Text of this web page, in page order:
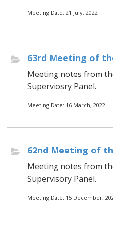
Meeting Date: 21 July, 2022
63rd Meeting of
Meeting notes from
Superviosry Panel.
Meeting Date: 16 March, 2022
62nd Meeting of
Meeting notes from
Supervisory Panel.
Meeting Date: 15 December,